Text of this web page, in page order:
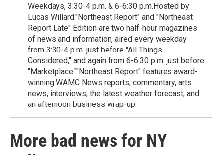
Weekdays, 3:30-4 p.m. & 6-6:30 p.m.Hosted by
Lucas Willard."Northeast Report" and "Northeast
Report Late" Edition are two half-hour magazines
of news and information, aired every weekday
from 3:30-4 p.m. just before "All Things
Considered," and again from 6-6:30 p.m. just before
"Marketplace.""Northeast Report" features award-
winning WAMC News reports, commentary, arts
news, interviews, the latest weather forecast, and
an afternoon business wrap-up.
More bad news for NY